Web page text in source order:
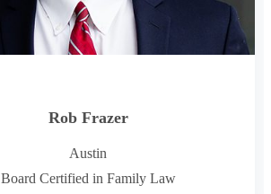
Rob Frazer
Austin
Board Certified in Family Law